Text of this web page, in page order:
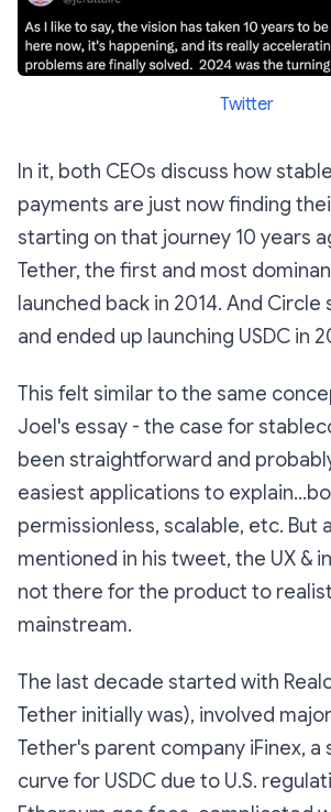
Twitter
In it, both CEOs discuss how
payments are just now finding
starting on that journey 10 years
Tether, the first and most
launched back in 2014. And Circle
and ended up launching USDC in
This felt similar to the same
Joel's essay - the case for
been straightforward and
easiest applications to
permissionless, scalable, etc. But
mentioned in his tweet, the UX &
not there for the product to
mainstream.
The last decade started with
Tether initially was), involved
Tether's parent company iFinex, a
curve for USDC due to U.S.